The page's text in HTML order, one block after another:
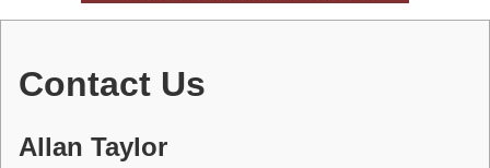
Contact Us
Allan Taylor